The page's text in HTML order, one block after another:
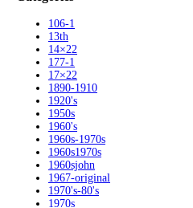
106-1
13th
14×22
177-1
17×22
1890-1910
1920's
1950s
1960's
1960s-1970s
1960s1970s
1960sjohn
1967-original
1970's-80's
1970s